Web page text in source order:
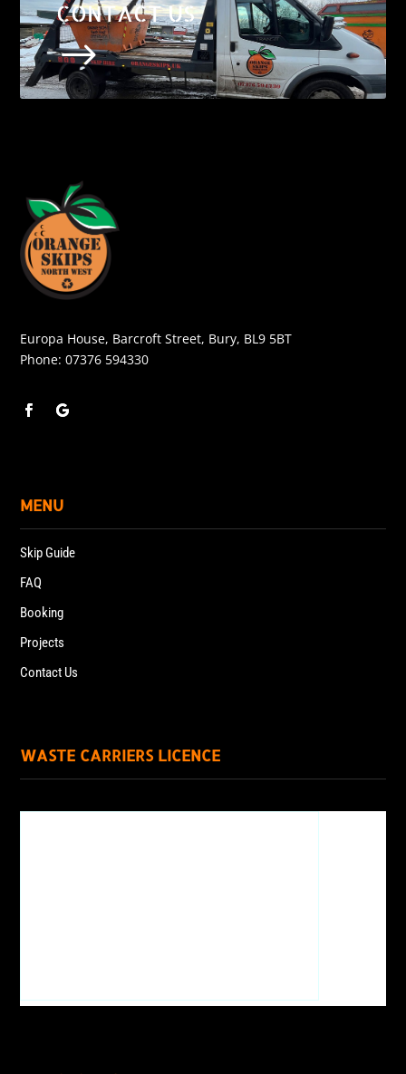
CONTACT US
$
Europa House, Barcroft Street, Bury, BL9 5BT
Phone:07376 594330
MENU
Skip Guide
FAQ
Booking
Projects
Contact Us
WASTE CARRIERS LICENCE